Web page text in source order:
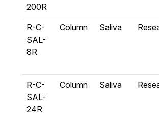
200R
R-C-
SAL-
8R
Column Saliva
R-C-
SAL-
24R
Column Saliva